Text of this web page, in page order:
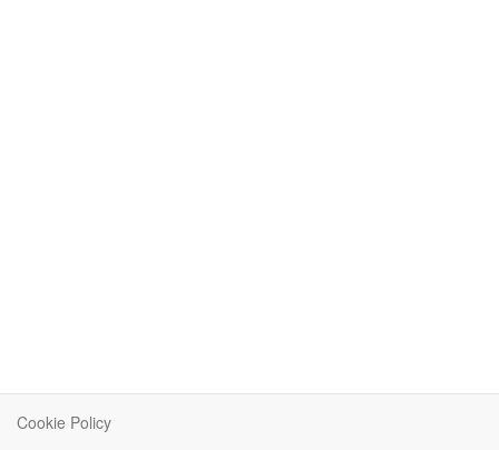
Cookie Policy